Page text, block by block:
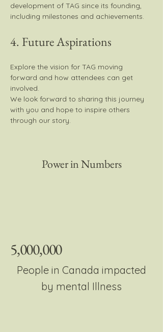
development of TAG since its founding,
including milestones and achievements.
4. Future Aspirations
Explore the vision for TAG moving
forward and how attendees can get
involved.
We look forward to sharing this journey
with you and hope to inspire others
through our story.
Power in Numbers
5,000,000
People in Canada impacted
by mental Illness